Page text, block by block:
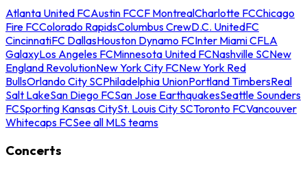
Atlanta United FCAustin FCCF MontrealCharlotte FCChicago
Fire FCColorado RapidsColumbus CrewD.C. UnitedFC
CincinnatiFC DallasHouston Dynamo FCInter Miami CFLA
GalaxyLos Angeles FCMinnesota United FCNashville SCNew
England RevolutionNew York City FCNew York Red
BullsOrlando City SCPhiladelphia UnionPortland TimbersReal
Salt LakeSan Diego FCSan Jose EarthquakesSeattle Sounders
FCSporting Kansas CitySt. Louis City SCToronto FCVancouver
Whitecaps FCSee all MLS teams
Concerts